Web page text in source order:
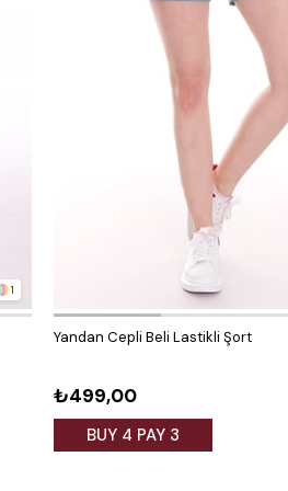
1
Yandan Cepli Beli Lastikli Şort
₺499,00
BUY 4 PAY 3